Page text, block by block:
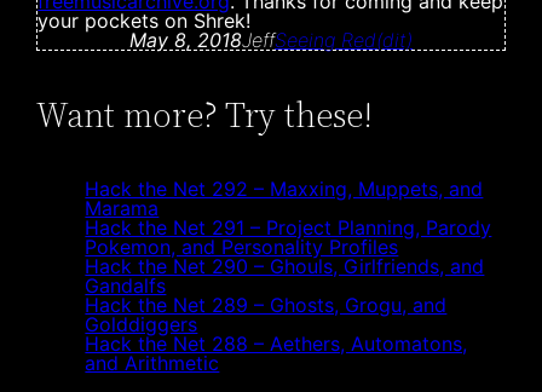
your pockets on Shrek!
May 8, 2018JeffSeeing Red(dit)
Want more? Try these!
Hack the Net 292 – Maxxing, Muppets, and
Marama
Hack the Net 291 – Project Planning, Parody
Pokemon, and Personality Profiles
Hack the Net 290 – Ghouls, Girlfriends, and
Gandalfs
Hack the Net 289 – Ghosts, Grogu, and
Golddiggers
Hack the Net 288 – Aethers, Automatons,
and Arithmetic